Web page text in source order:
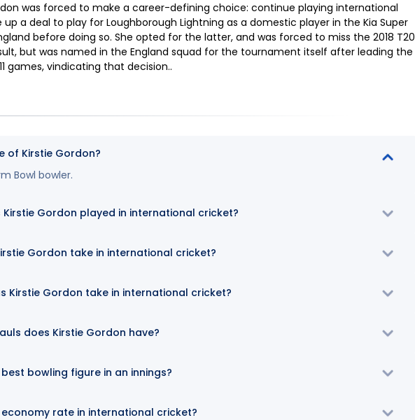
was forced to make a career-defining choice: continue playing international
a deal to play for Loughborough Lightning as a domestic player in the Kia Super
before doing so. She opted for the latter, and was forced to miss the 2018 T20
but was named in the England squad for the tournament itself after leading the
games, vindicating that decision..
of Kirstie Gordon?
Bowl bowler.
Gordon played in international cricket?
Gordon take in international cricket?
Kirstie Gordon take in international cricket?
does Kirstie Gordon have?
bowling figure in an innings?
rate in international cricket?